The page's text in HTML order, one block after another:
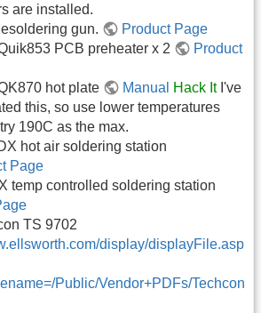
are installed.
gun.
Product Page
PCB preheater x 2
Product
hot plate
Manual Hack ItI've
this, so use lower temperatures
190C as the max.
hot air soldering station
Page
temp controlled soldering station
TS 9702
display/displayFile.asp
Public/Vendor+PDFs/Techcon